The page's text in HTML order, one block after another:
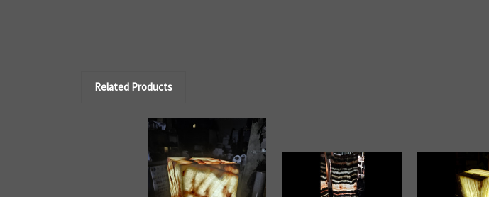
Related Products